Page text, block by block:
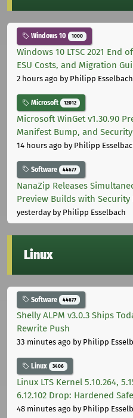
Windows 10 1000
Windows 10 LTSC 2021 End
ESU Costs, and Migration
2 hours ago by Philipp Esselbach
Microsoft 12012
Microsoft WinGet v1.30.90
Manifest Bump, and
14 hours ago by Philipp
Software 44677
NanaZip Releases
Preview Builds with
yesterdayby Philipp Esselbach
Linux
Software 44677
Shelly ALPM v3.0.3 Ships
Rewrite Push
33 minutes ago by Philipp
Linux 3406
Linux LTS Kernel 5.10.264,
6.12.102 Drop: Hardened
48 minutes ago by Philipp